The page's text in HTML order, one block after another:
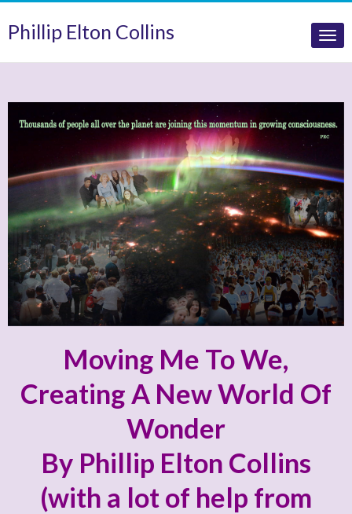
Phillip Elton Collins
Moving Me To We,
Creating A New World Of
Wonder
By Phillip Elton Collins
(with a lot of help from